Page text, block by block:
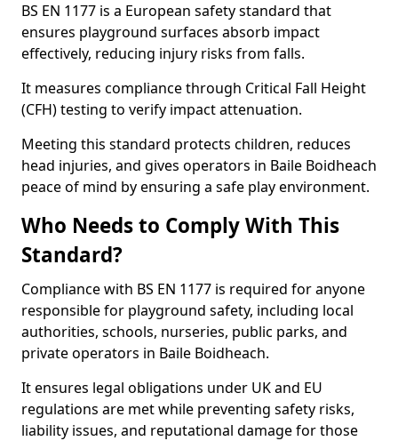
BS EN 1177 is a European safety standard that
ensures playground surfaces absorb impact
effectively, reducing injury risks from falls.
It measures compliance through Critical Fall Height
(CFH) testing to verify impact attenuation.
Meeting this standard protects children, reduces
head injuries, and gives operators in Baile Boidheach
peace of mind by ensuring a safe play environment.
Who Needs to Comply With This
Standard?
Compliance with BS EN 1177 is required for anyone
responsible for playground safety, including local
authorities, schools, nurseries, public parks, and
private operators in Baile Boidheach.
It ensures legal obligations under UK and EU
regulations are met while preventing safety risks,
liability issues, and reputational damage for those